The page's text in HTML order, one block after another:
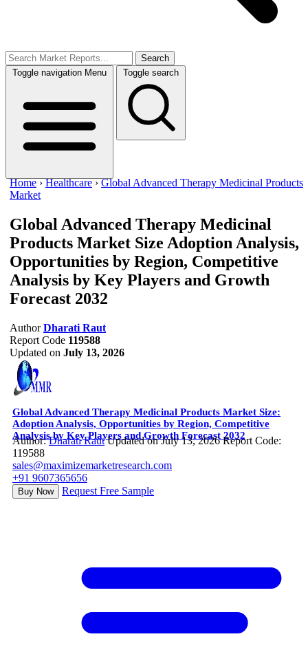
Search
Toggle navigation Menu Toggle search
Home ›Healthcare ›Global Advanced Therapy Medicinal Products
Market
Global Advanced Therapy Medicinal
Products Market Size Adoption Analysis,
Opportunities by Region, Competitive
Analysis by Key Players and Growth
Forecast 2032
Author Dharati Raut
Report Code 119588
Updated on July 13, 2026
Global Advanced Therapy Medicinal Products Market Size:
Adoption Analysis, Opportunities by Region, Competitive
Analysis by Key Players and Growth Forecast 2032
Author:Dharati Raut Updated on July 13, 2026 Report Code:
119588
sales@maximizemarketresearch.com
+91 9607365656
Buy Now Request Free Sample